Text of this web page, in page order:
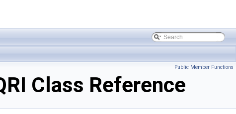
Public Member Functions
Class Reference